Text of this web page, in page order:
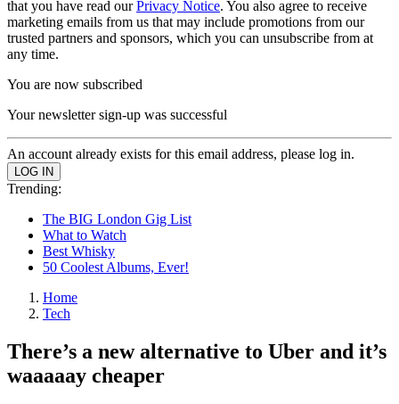
that you have read ourPrivacy Notice. You also agree to receive
marketing emails from us that may include promotions from our
trusted partners and sponsors, which you can unsubscribe from at
any time.
You are now subscribed
Your newsletter sign-up was successful
An account already exists for this email address, please log in.
Trending:
The BIG London Gig List
What to Watch
Best Whisky
50 Coolest Albums, Ever!
Home
Tech
There’s a new alternative to Uber and it’s
waaaaay cheaper